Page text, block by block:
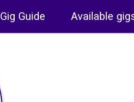
Gig Guide Available